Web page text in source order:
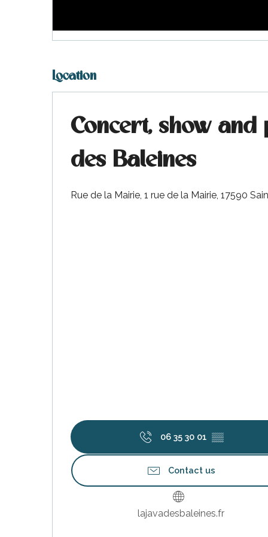
Location
Concert, show
des Baleines
Rue de la Mairie, 1 rue de la Mairie, 17590
06 35 30 01 ▒▒
Contact us
lajavadesbaleines.fr